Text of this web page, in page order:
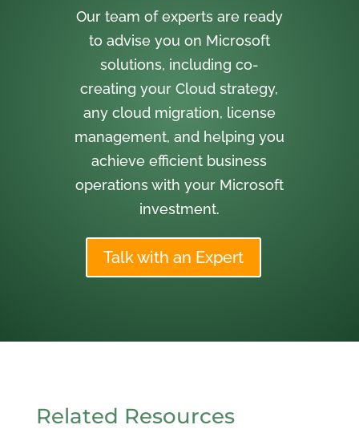
Our team of experts are ready
to advise you on Microsoft
solutions, including co-
creating your Cloud strategy,
any cloud migration, license
management, and helping you
achieve efficient business
operations with your Microsoft
investment.
Talk with an Expert
Related Resources